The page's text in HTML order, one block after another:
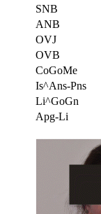
SNB
ANB
OVJ
OVB
CoGoMe
Is^Ans-Pns
Li^GoGn
Apg-Li